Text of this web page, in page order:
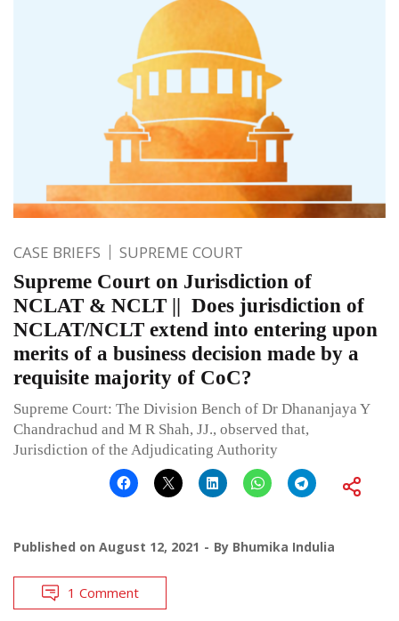
CASE BRIEFS SUPREME COURT
Supreme Court on Jurisdiction of
NCLAT & NCLT || Does jurisdiction of
NCLAT/NCLT extend into entering upon
merits of a business decision made by a
requisite majority of CoC?
Supreme Court: The Division Bench of Dr Dhananjaya Y
Chandrachud and M R Shah, JJ., observed that,
Jurisdiction of the Adjudicating Authority
Published on August 12, 2021 By Bhumika Indulia
1 Comment